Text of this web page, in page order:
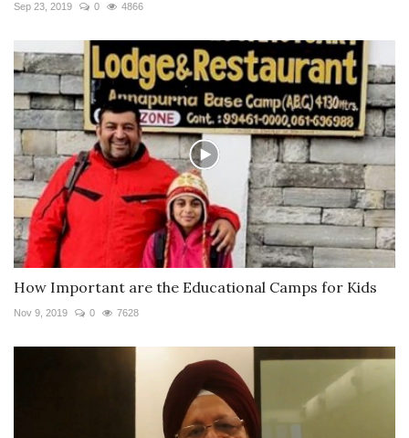
Sep 23, 2019 0 4866
How Important are the Educational Camps for Kids
Nov 9, 2019 0 7628